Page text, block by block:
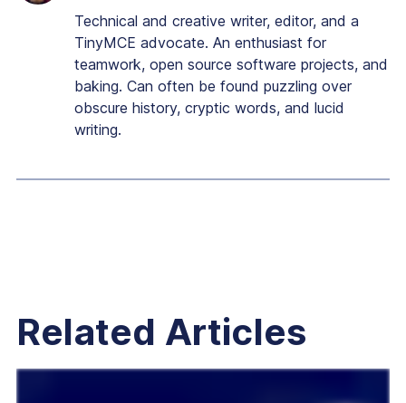
Technical and creative writer, editor, and a
TinyMCE advocate. An enthusiast for
teamwork, open source software projects, and
baking. Can often be found puzzling over
obscure history, cryptic words, and lucid
writing.
Related Articles